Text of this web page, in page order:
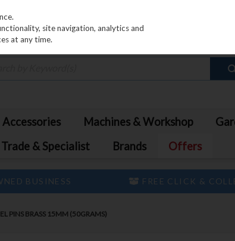
Machines & Workshop
Trade & Specialist
Brands Offers
BUSINESS FREE CLICK &
PINS BRASS 15MM (50GRAMS)
site navigation, analytics and
at any time.